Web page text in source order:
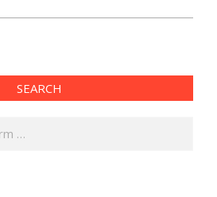
SEARCH